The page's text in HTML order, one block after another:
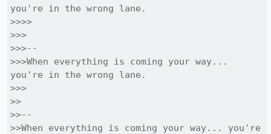
you're in the wrong lane.
>>>>
>>>
>>>--
>>>When everything is coming your way...
you're in the wrong lane.
>>>
>>
>>--
>>When everything is coming your way... you're